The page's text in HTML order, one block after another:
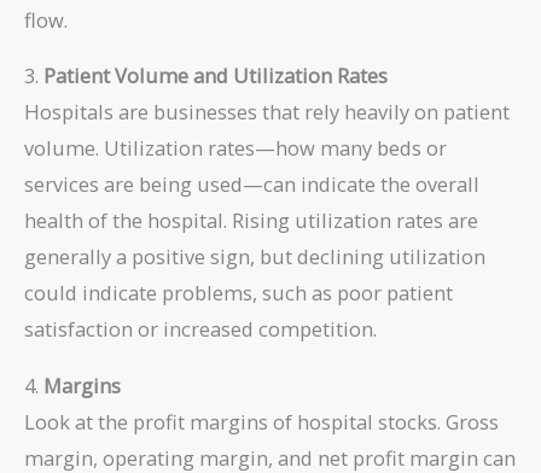
flow.
3. Patient Volume and Utilization Rates
Hospitals are businesses that rely heavily on patient
volume. Utilization rates—how many beds or
services are being used—can indicate the overall
health of the hospital. Rising utilization rates are
generally a positive sign, but declining utilization
could indicate problems, such as poor patient
satisfaction or increased competition.
4. Margins
Look at the profit margins of hospital stocks. Gross
margin, operating margin, and net profit margin can